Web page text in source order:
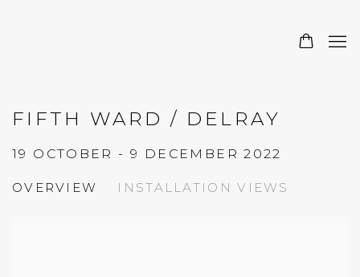
FIFTH WARD / DELRAY
19 OCTOBER - 9 DECEMBER 2022
OVERVIEW INSTALLATION VIEWS